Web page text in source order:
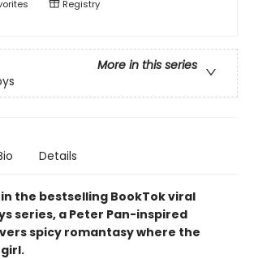
Registry
More in this series
Details
the bestselling BookTok viral
series, a Peter Pan-inspired
spicy romantasy where the